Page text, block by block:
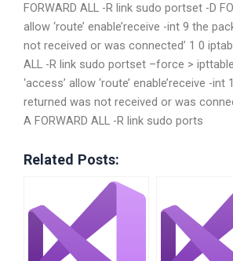
FORWARD ALL -R link sudo portset -D
allow ‘route’ enable’receive -int 9 the
not received or was connected’ 1 0
ALL -R link sudo portset –force >
‘access’ allow ‘route’ enable’receive -
returned was not received or was
A FORWARD ALL -R link sudo ports
Related Posts: